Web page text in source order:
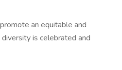
an equitable and
is celebrated and